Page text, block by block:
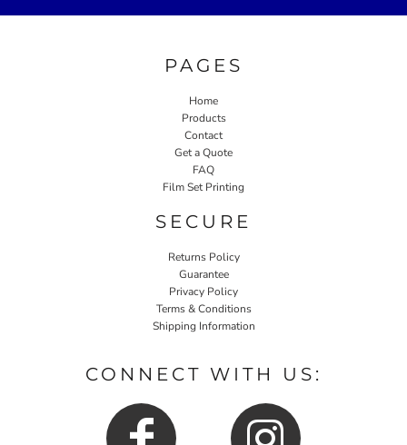
PAGES
Home
Products
Contact
Get a Quote
FAQ
Film Set Printing
SECURE
Returns Policy
Guarantee
Privacy Policy
Terms & Conditions
Shipping Information
CONNECT WITH US: